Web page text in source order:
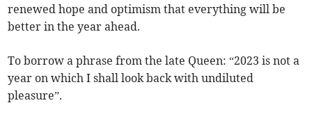
renewed hope and optimism that everything will be
better in the year ahead.
To borrow a phrase from the late Queen: “2023 is not a
year on which I shall look back with undiluted
pleasure”.